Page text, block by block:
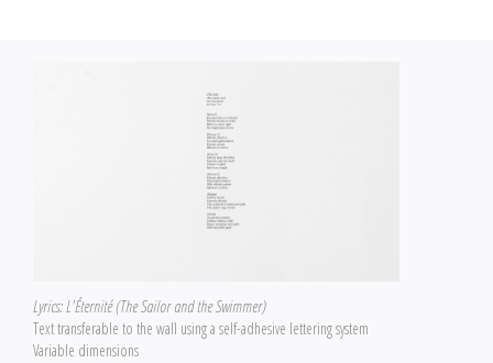
Lyrics: L'Éternité (The Sailor and the Swimmer)
Text transferable to the wall using a self-adhesive lettering system
Variable dimensions